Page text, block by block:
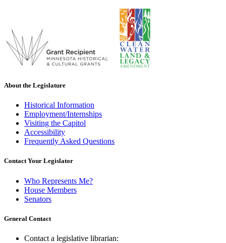
About the Legislature
Historical Information
Employment/Internships
Visiting the Capitol
Accessibility
Frequently Asked Questions
Contact Your Legislator
Who Represents Me?
House Members
Senators
General Contact
Contact a legislative librarian: